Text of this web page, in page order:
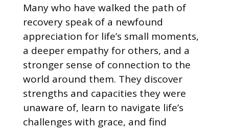
Many who have walked the path of
recovery speak of a newfound
appreciation for life’s small moments,
a deeper empathy for others, and a
stronger sense of connection to the
world around them. They discover
strengths and capacities they were
unaware of, learn to navigate life’s
challenges with grace, and find